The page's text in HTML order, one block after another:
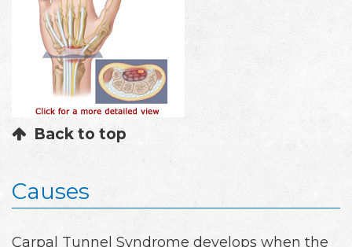
Back to top
Causes
Carpal Tunnel Syndrome develops when the